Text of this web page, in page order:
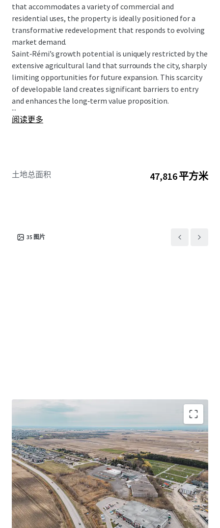
that accommodates a variety of commercial and
residential uses, the property is ideally positioned for a
transformative redevelopment that responds to evolving
market demand.
Saint‑Rémi’s growth potential is uniquely restricted by the
extensive agricultural land that surrounds the city, sharply
limiting opportunities for future expansion. This scarcity
of developable land creates significant barriers to entry
and enhances the long‑term value proposition.
...
阅读更多
土地总面积 47,816 平方米
35 图片
Prime industrial facility of ±152,293 sq ft on a
±514,568 sq ft site in Saint-Rémi, Quebec
Strategic location near Highways 221 and 209, 40
minutes from Montreal
Redevelopment opportunity with flexible zoning
allowing various commercial uses